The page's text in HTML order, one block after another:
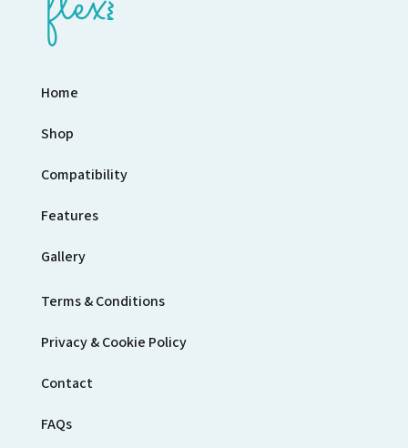
Home
Shop
Compatibility
Features
Gallery
Terms & Conditions
Privacy & Cookie Policy
Contact
FAQs